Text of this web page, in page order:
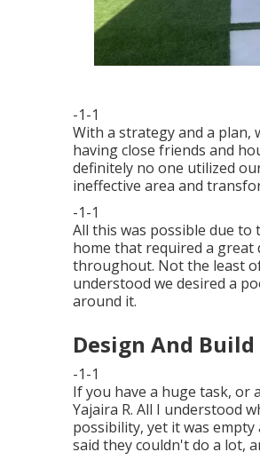
-1-1
With a strategy and a plan,
having close friends and
definitely no one utilized
ineffective area and
-1-1
All this was possible due
home that required a
throughout. Not the least
understood we desired a
around it.
Design And
-1-1
If you have a huge task, or
Yajaira R. All I understood
possibility, yet it was
said they couldn't do a lot,